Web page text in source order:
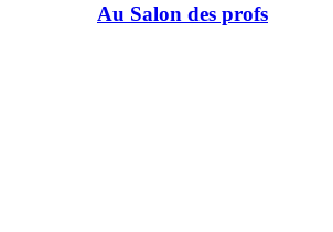
Au Salon des profs